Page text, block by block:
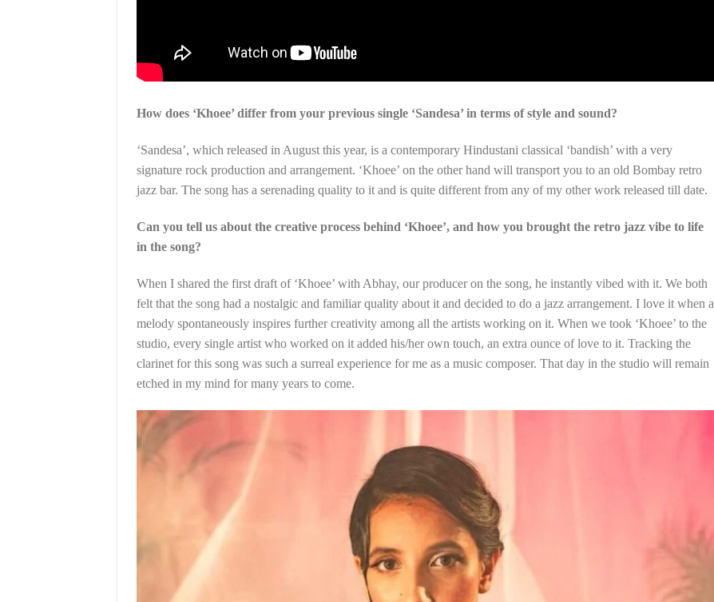
How does ‘Khoee’ differ from your previous single ‘Sandesa’ in terms of style and sound?
‘Sandesa’, which released in August this year, is a contemporary Hindustani classical ‘bandish’ with a very
signature rock production and arrangement. ‘Khoee’ on the other hand will transport you to an old Bombay retro
jazz bar. The song has a serenading quality to it and is quite different from any of my other work released till date.
Can you tell us about the creative process behind ‘Khoee’, and how you brought the retro jazz vibe to life
in the song?
When I shared the first draft of ‘Khoee’ with Abhay, our producer on the song, he instantly vibed with it. We both
felt that the song had a nostalgic and familiar quality about it and decided to do a jazz arrangement. I love it when a
melody spontaneously inspires further creativity among all the artists working on it. When we took ‘Khoee’ to the
studio, every single artist who worked on it added his/her own touch, an extra ounce of love to it. Tracking the
clarinet for this song was such a surreal experience for me as a music composer. That day in the studio will remain
etched in my mind for many years to come.